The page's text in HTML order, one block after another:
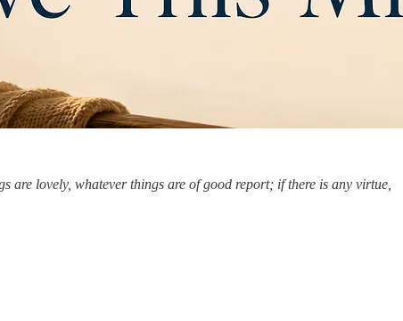
are lovely, whatever things are of good report; if there is any virtue,